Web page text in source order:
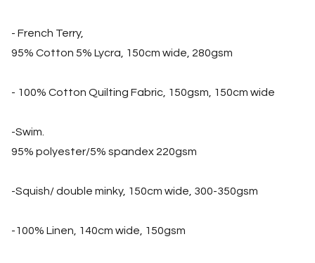
- French Terry,
95% Cotton 5% Lycra, 150cm wide, 280gsm
- 100% Cotton Quilting Fabric, 150gsm, 150cm wide
-Swim.
95% polyester/5% spandex 220gsm
-Squish/ double minky, 150cm wide, 300-350gsm
-100% Linen, 140cm wide, 150gsm